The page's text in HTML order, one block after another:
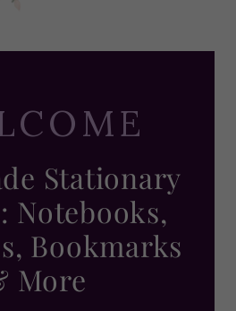
Stationary
Notebooks,
Bookmarks
More